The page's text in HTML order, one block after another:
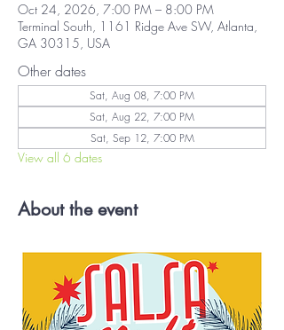
Oct 24, 2026, 7:00 PM – 8:00 PM
Terminal South, 1161 Ridge Ave SW, Atlanta,
GA 30315, USA
Other dates
Sat, Aug 08, 7:00 PM
Sat, Aug 22, 7:00 PM
Sat, Sep 12, 7:00 PM
View all 6 dates
About the event